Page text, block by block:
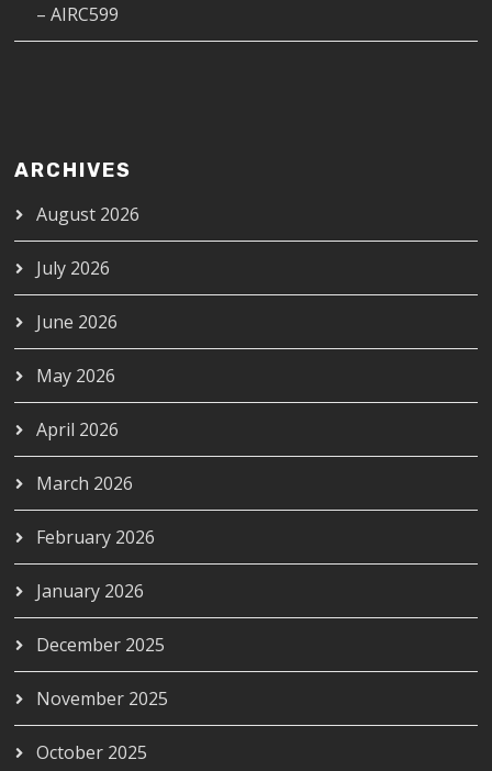
– AIRC599
ARCHIVES
August 2026
July 2026
June 2026
May 2026
April 2026
March 2026
February 2026
January 2026
December 2025
November 2025
October 2025